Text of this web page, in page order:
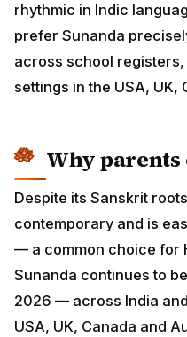
rhythmic in Indic
prefer Sunanda
across school
settings in the USA, UK,
Why parents
Despite its Sanskrit
contemporary and is
— a common choice for
Sunanda continues to
2026 — across India
USA, UK, Canada and